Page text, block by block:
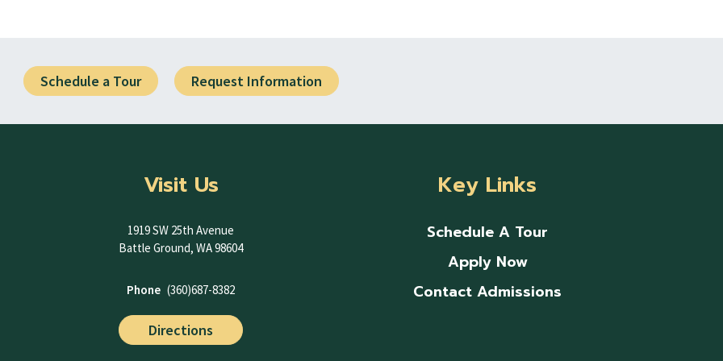
Schedule a Tour Request Information
Visit Us
1919 SW 25th Avenue
Battle Ground, WA 98604
Phone (360)687-8382
Directions
Key Links
Schedule A Tour
Apply Now
Contact Admissions